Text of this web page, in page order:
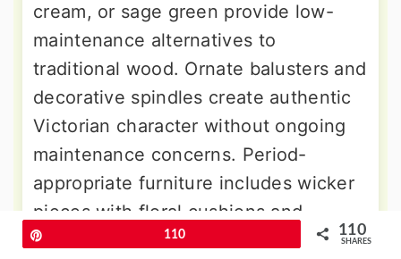
cream, or sage green provide low-
maintenance alternatives to
traditional wood. Ornate balusters and
decorative spindles create authentic
Victorian character without ongoing
maintenance concerns. Period-
appropriate furniture includes wicker
pieces with floral cushions and
vintage-inspired accessories. Hanging
110 110
SHARES